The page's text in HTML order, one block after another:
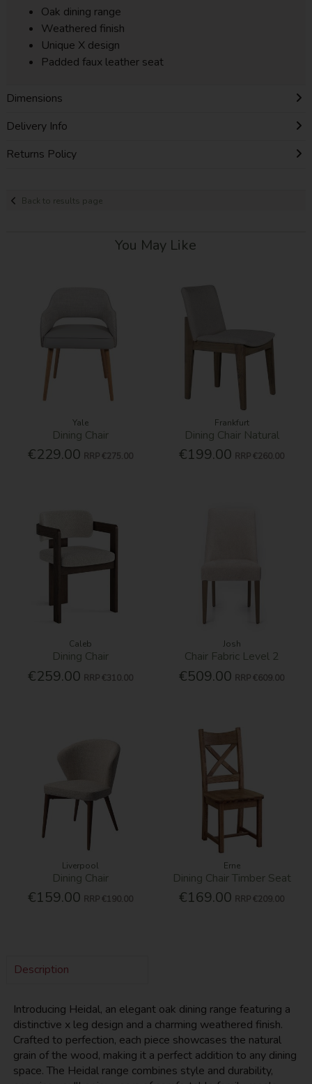
Oak dining range
Weathered finish
Unique X design
Padded faux leather seat
Dimensions
Delivery Info
Returns Policy
Back to results page
You May Like
Yale
Dining Chair
€229.00 RRP €275.00
Frankfurt
Dining Chair Natural
€199.00 RRP €260.00
Caleb
Dining Chair
€259.00 RRP €310.00
Josh
Chair Fabric Level 2
€509.00 RRP €609.00
Liverpool
Dining Chair
€159.00 RRP €190.00
Erne
Dining Chair Timber Seat
€169.00 RRP €209.00
Description
Introducing Heidal, an elegant oak dining range featuring a
distinctive x leg design and a charming weathered finish.
Crafted to perfection, each piece showcases the natural
grain of the wood, making it a perfect addition to any dining
space. The Heidal range combines style and durability,